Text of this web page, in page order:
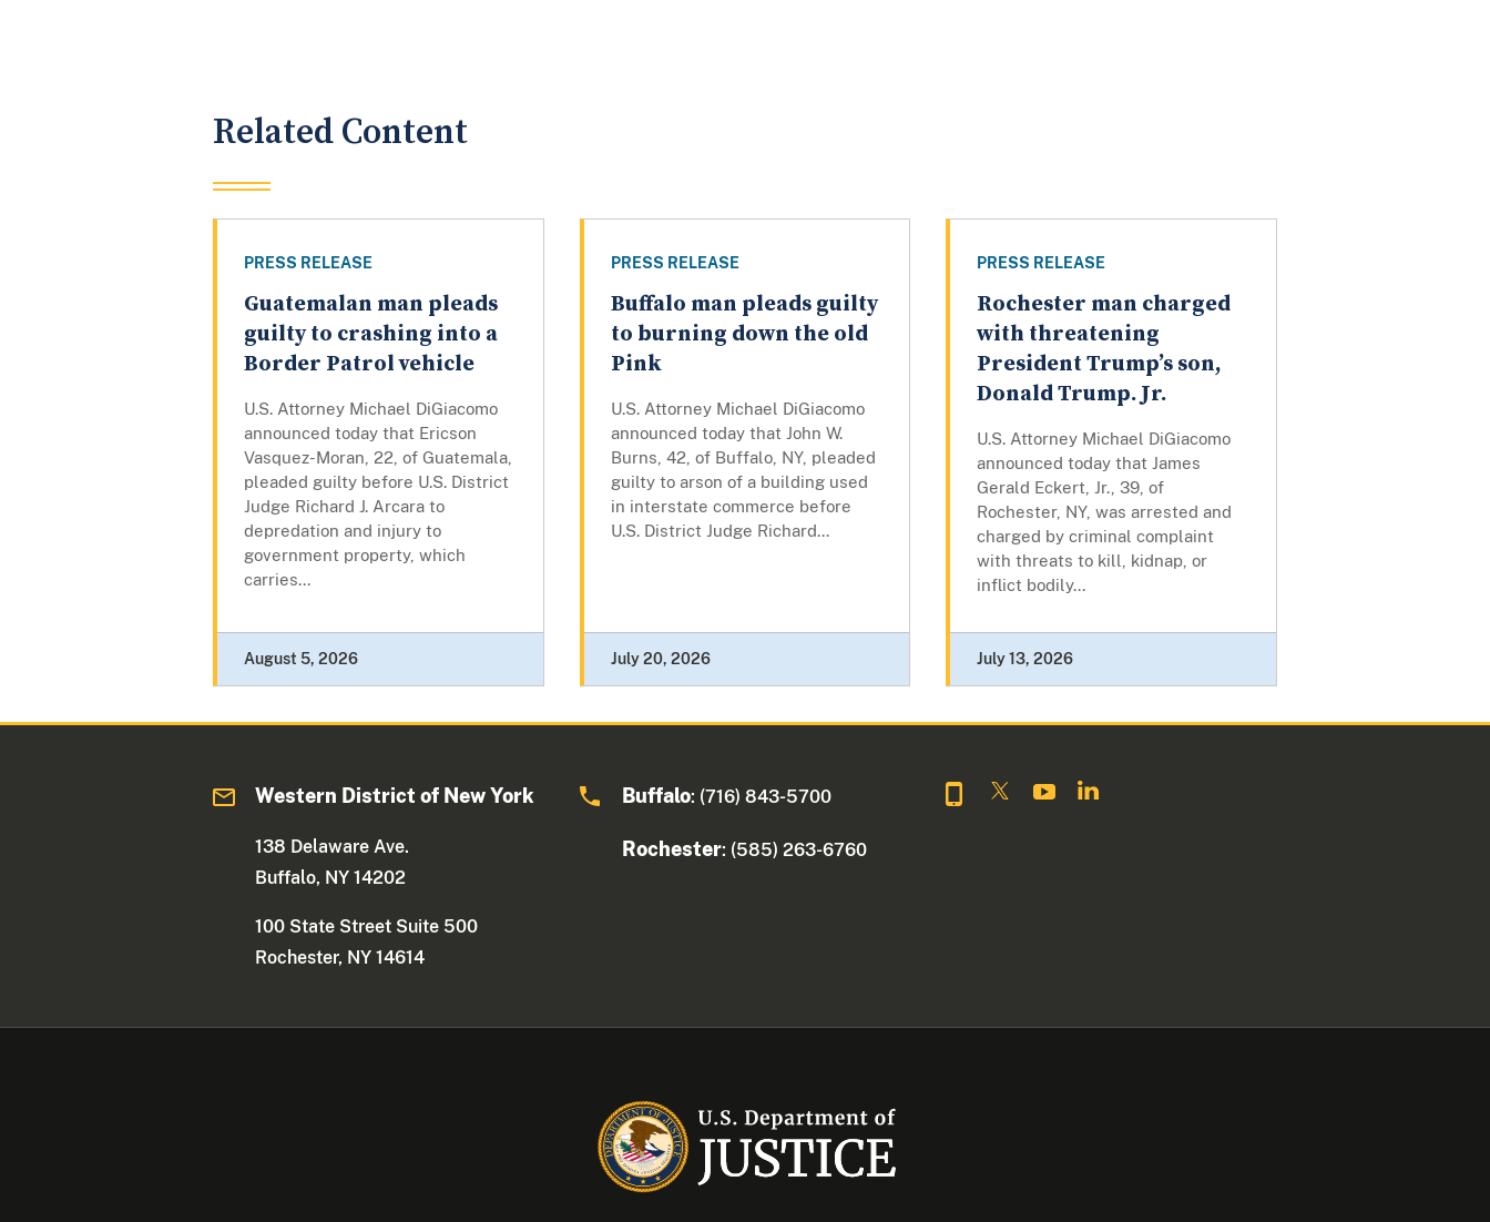
Related Content
PRESS RELEASE
Guatemalan man pleads
guilty to crashing into a
Border Patrol vehicle
U.S. Attorney Michael DiGiacomo
announced today that Ericson
Vasquez-Moran, 22, of Guatemala,
pleaded guilty before U.S. District
Judge Richard J. Arcara to
depredation and injury to
government property, which
carries...
August 5, 2026
PRESS RELEASE
Buffalo man pleads guilty
to burning down the old
Pink
U.S. Attorney Michael DiGiacomo
announced today that John W.
Burns, 42, of Buffalo, NY, pleaded
guilty to arson of a building used
in interstate commerce before
U.S. District Judge Richard...
July 20, 2026
PRESS RELEASE
Rochester man charged
with threatening
President Trump’s son,
Donald Trump. Jr.
U.S. Attorney Michael DiGiacomo
announced today that James
Gerald Eckert, Jr., 39, of
Rochester, NY, was arrested and
charged by criminal complaint
with threats to kill, kidnap, or
inflict bodily...
July 13, 2026
Western District of New York
138 Delaware Ave.
Buffalo, NY 14202
100 State Street Suite 500
Rochester, NY 14614
Buffalo: (716) 843-5700
Rochester: (585) 263-6760